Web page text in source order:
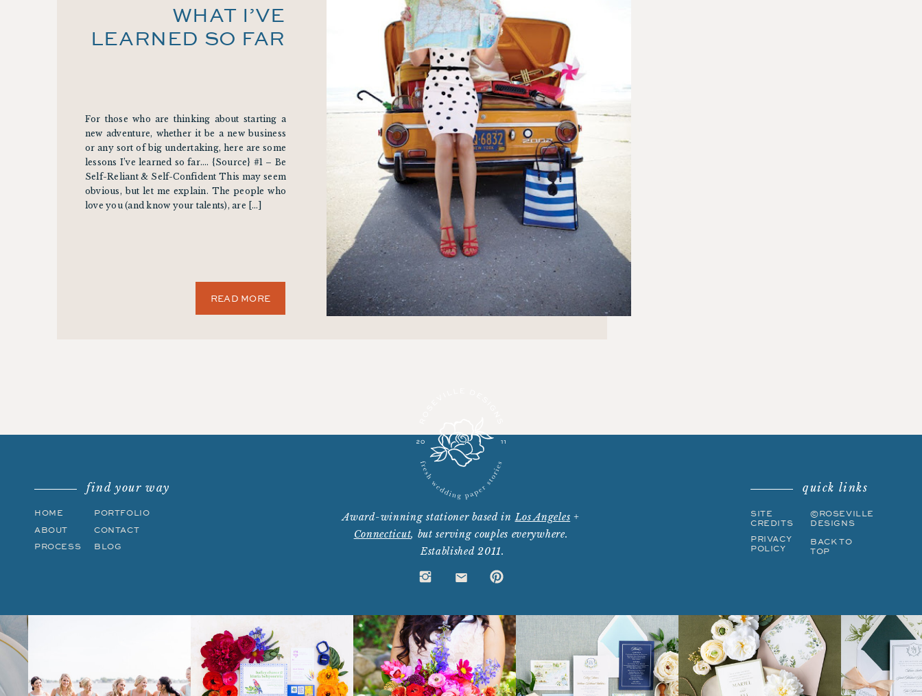
For those who are thinking about starting a
new adventure, whether it be a new business
or any sort of big undertaking, here are some
lessons I’ve learned so far…. {Source} #1 – Be
Self-Reliant & Self-Confident This may seem
obvious, but let me explain. The people who
love you (and know your talents), are […]
WHAT I’VE
LEARNED SO FAR
READ MORE
BLOG
CONTACT
PORTFOLIO
PROCESS
ABOUT
HOME
find your way
Award-winning stationer based inLos Angeles +
Connecticut, but serving couples everywhere.
Established 2011.
SITE
CREDITS
PRIVACY
POLICY
©ROSEVILLE
DESIGNS
BACK TO
TOP
quick links